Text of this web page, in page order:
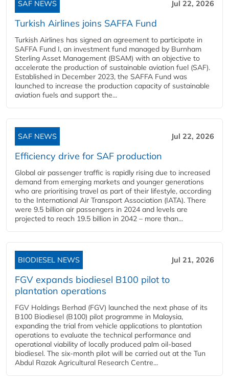
SAF NEWS Jul 22, 2026
Turkish Airlines joins SAFFA Fund
Turkish Airlines has signed an agreement to participate in
SAFFA Fund I, an investment fund managed by Burnham
Sterling Asset Management (BSAM) with an objective to
accelerate the production of sustainable aviation fuel (SAF).
Established in December 2023, the SAFFA Fund was
launched to increase the production capacity of sustainable
aviation fuels and support the...
SAF NEWS Jul 22, 2026
Efficiency drive for SAF production
Global air passenger traffic is rapidly rising due to increased
demand from emerging markets and younger generations
who are prioritising travel as part of their lifestyle, according
to the International Air Transport Association (IATA). There
were 9.5 billion air passengers in 2024 and levels are
projected to reach 19.5 billion in 2042 – more than...
BIODIESEL NEWS Jul 21, 2026
FGV expands biodiesel B100 pilot to
plantation operations
FGV Holdings Berhad (FGV) launched the next phase of its
B100 Biodiesel (B100) pilot programme in Malaysia,
expanding the trial from vehicle applications to plantation
operations to evaluate the technical performance and
operational viability of locally produced palm oil-based
biodiesel. The six-month pilot will be carried out at the Tun
Abdul Razak Agricultural Research Centre...